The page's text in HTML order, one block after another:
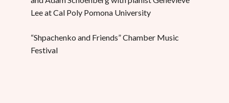
Lee at Cal Poly Pomona University
“Shpachenko and Friends” Chamber Music
Festival